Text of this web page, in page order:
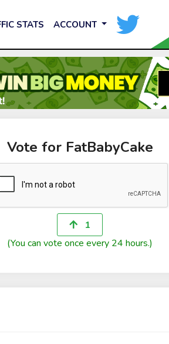
STATS ACCOUNT
Vote for FatBabyCake
1
(You can vote once every 24 hours.)